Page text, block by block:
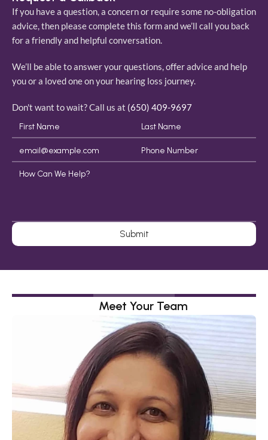
If you have a question, a concern or require some no-obligation
advice, then please complete this form and we’ll call you back
for a friendly and helpful conversation.
We’ll be able to answer your questions, offer advice and help
you or a loved one on your hearing loss journey.
Don't want to wait? Call us at (650) 409-9697
Submit
Meet Your Team